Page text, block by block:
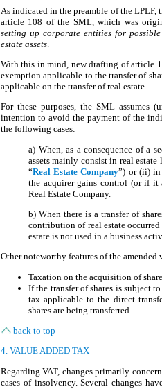
As indicated in the preamble of the
article 108 of the SML, which was
setting up corporate entities for
estate assets
With this in mind, new drafting of article
exemption applicable to the transfer of
applicable on the transfer of real estate.
For these purposes, the SML assumes
intention to avoid the payment of the
the following cases:
a) When, as a consequence of a
assets mainly consist in real
“Real Estate Company”) or (ii) in
the acquirer gains control (or if it
Real Estate Company.
b) When there is a transfer of
contribution of real estate
estate is not used in a business
Other noteworthy features of the
Taxation on the acquisition of
If the transfer of shares is subject
tax applicable to the direct
shares are being transferred.
back to top
4. VALUE ADDED TAX
Regarding VAT, changes primarily
cases of insolvency. Several changes